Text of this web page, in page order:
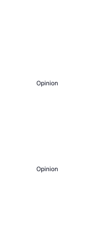
Opinion
Opinion